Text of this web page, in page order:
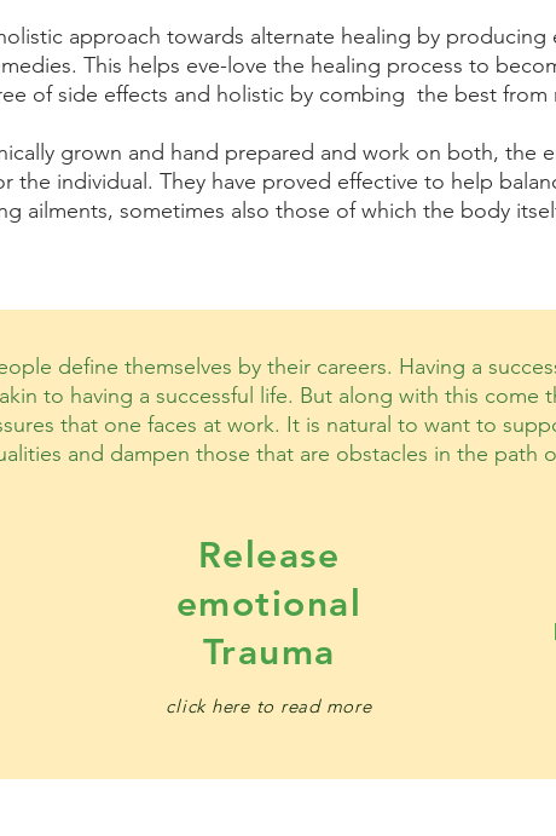
approach towards alternate healing by producing
This helps eve-love the healing process to
of side effects and holistic by combing the best from
grown and hand prepared and work on both, the
the individual. They have proved effective to help
ailments, sometimes also those of which the body
define themselves by their careers. Having a
to having a successful life. But along with this come
that one faces at work. It is natural to want to
and dampen those that are obstacles in the path
Release
emotional
Trauma
click here to read more